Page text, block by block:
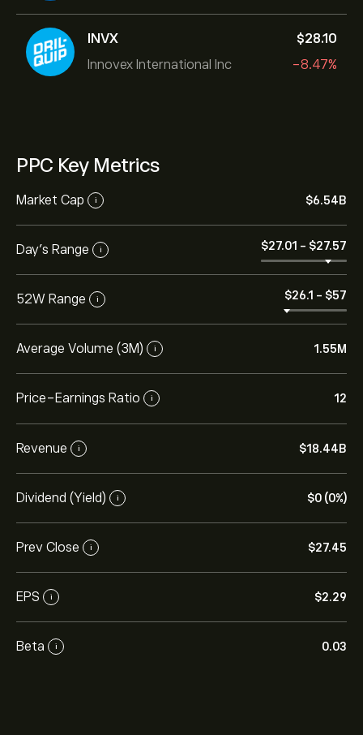
INVX
Innovex International Inc
‎$‎28.10
-8.47%
PPC Key Metrics
Market Cap i ‎$‎6.54B
Day’s Range i ‎$‎27.01 - ‎$‎27.57
52W Range i ‎$‎26.1 - ‎$‎57
Average Volume (3M) i 1.55M
Price-Earnings Ratio i 12
Revenue i ‎$‎18.44B
Dividend (Yield) i ‎$‎0 (0%)
Prev Close i ‎$‎27.45
EPS i ‎$‎2.29
Beta i 0.03